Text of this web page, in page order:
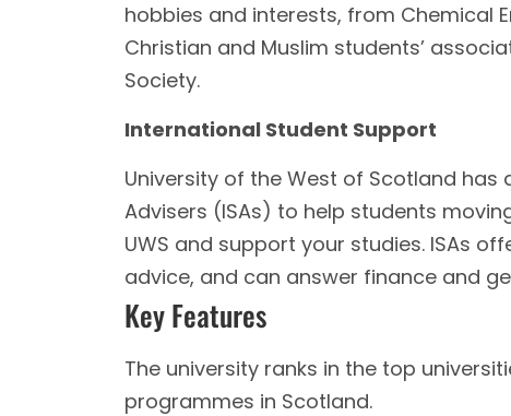
hobbies and interests, from Chemical
Christian and Muslim students’
Society.
International Student Support
University of the West of Scotland
Advisers (ISAs) to help students
UWS and support your studies. ISAs
advice, and can answer finance and
Key Features
The university ranks in the top
programmes in Scotland.